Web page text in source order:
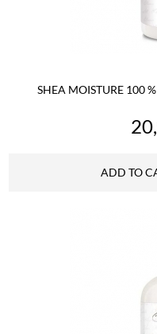
SHEA MOISTURE 100
ADD TO